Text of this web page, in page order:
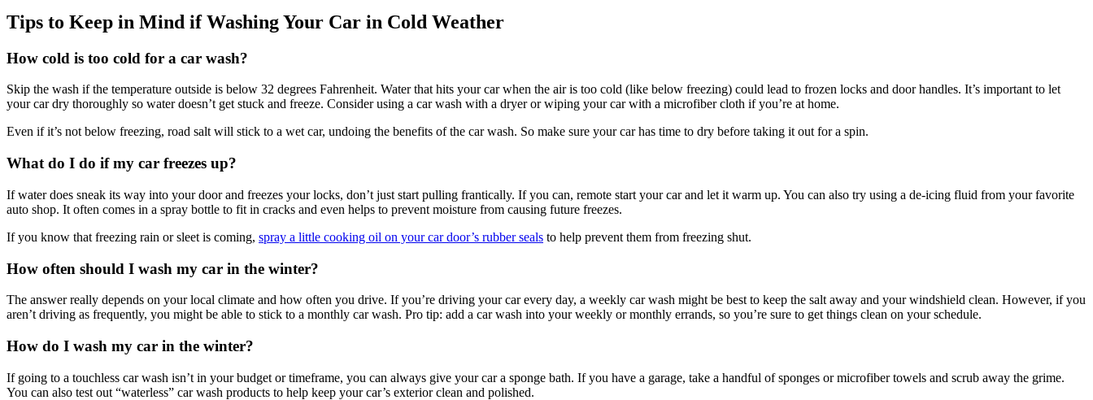
Tips to Keep in Mind if Washing Your Car in Cold Weather
How cold is too cold for a car wash?
Skip the wash if the temperature outside is below 32 degrees Fahrenheit. Water that hits your car when the air is too cold (like below freezing) could lead to frozen locks and door handles. It’s important to let
your car dry thoroughly so water doesn’t get stuck and freeze. Consider using a car wash with a dryer or wiping your car with a microfiber cloth if you’re at home.
Even if it’s not below freezing, road salt will stick to a wet car, undoing the benefits of the car wash. So make sure your car has time to dry before taking it out for a spin.
What do I do if my car freezes up?
If water does sneak its way into your door and freezes your locks, don’t just start pulling frantically. If you can, remote start your car and let it warm up. You can also try using a de-icing fluid from your favorite
auto shop. It often comes in a spray bottle to fit in cracks and even helps to prevent moisture from causing future freezes.
If you know that freezing rain or sleet is coming, spray a little cooking oil on your car door’s rubber seals to help prevent them from freezing shut.
How often should I wash my car in the winter?
The answer really depends on your local climate and how often you drive. If you’re driving your car every day, a weekly car wash might be best to keep the salt away and your windshield clean. However, if you
aren’t driving as frequently, you might be able to stick to a monthly car wash. Pro tip: add a car wash into your weekly or monthly errands, so you’re sure to get things clean on your schedule.
How do I wash my car in the winter?
If going to a touchless car wash isn’t in your budget or timeframe, you can always give your car a sponge bath. If you have a garage, take a handful of sponges or microfiber towels and scrub away the grime.
You can also test out “waterless” car wash products to help keep your car’s exterior clean and polished.